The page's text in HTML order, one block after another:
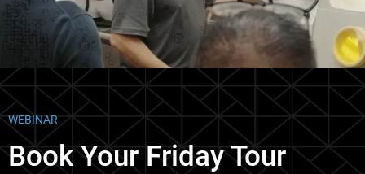
WEBINAR
Book Your Friday Tour